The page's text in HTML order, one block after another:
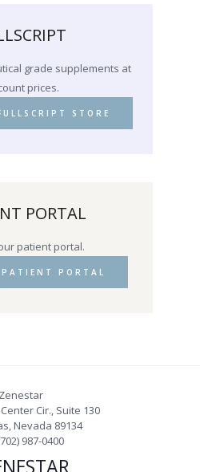
grade supplements at
prices.
STORE
PORTAL
patient portal.
PORTAL
Zenestar
Cir., Suite 130
,Nevada 89134
987-0400